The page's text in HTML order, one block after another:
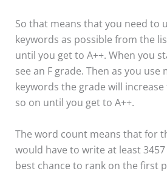
So that means that you need to
keywords as possible from the
until you get to A++. When you
see an F grade. Then as you use
keywords the grade will
so on until you get to A++.
The word count means that for
would have to write at least
best chance to rank on the first